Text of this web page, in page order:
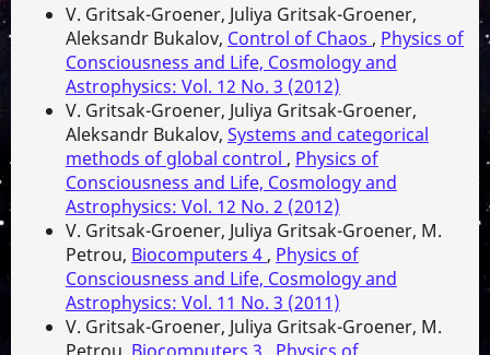
V. Gritsak-Groener, Juliya Gritsak-Groener,
Aleksandr Bukalov, Control of Chaos , Physics of
Consciousness and Life, Cosmology and
Astrophysics: Vol. 12 No. 3 (2012)
V. Gritsak-Groener, Juliya Gritsak-Groener,
Aleksandr Bukalov, Systems and categorical
methods of global control , Physics of
Consciousness and Life, Cosmology and
Astrophysics: Vol. 12 No. 2 (2012)
V. Gritsak-Groener, Juliya Gritsak-Groener, M.
Petrou, Biocomputers 4 , Physics of
Consciousness and Life, Cosmology and
Astrophysics: Vol. 11 No. 3 (2011)
V. Gritsak-Groener, Juliya Gritsak-Groener, M.